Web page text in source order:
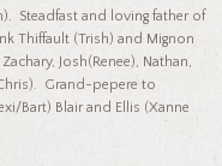
Steadfast and loving father of
Thiffault (Trish) and Mignon
Josh(Renee), Nathan,
Grand-pepere to
Bart) Blair and Ellis (Xanne